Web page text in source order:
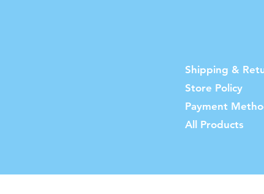
Shipping &
Store Policy
Payment
All Products